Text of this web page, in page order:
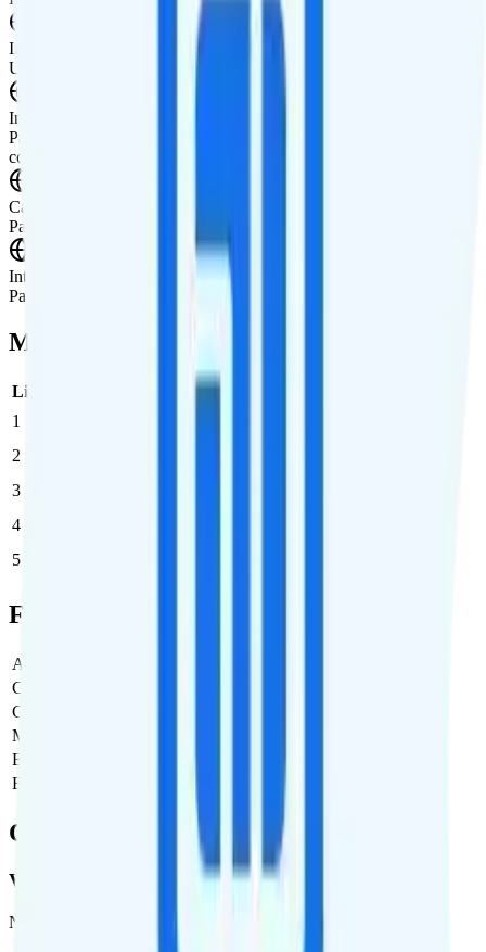
International Texting
Unknown
International Calling
Pay-per-minute international calling is availble to a wide selection of
countries.
Canada & Mexico Roaming
Pay-per-use roaming in Canada and Mexico available.
International Roaming
Pay-per-use international data add-on is available.
Multi-line Pricing Breakdown
Line Total cost per month
1
2
3
4
5
Full Cost Breakdown
Activation Fee
Carrier Fees
Government Taxes & Fees
Monthly plan cost
Estimated first month total
Estimated ongoing monthly cost
Coverage
Verizon
Network